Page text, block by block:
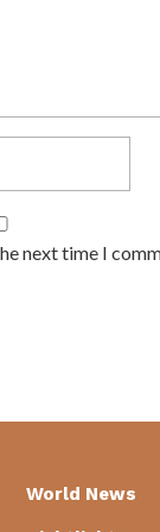
next time I
World News